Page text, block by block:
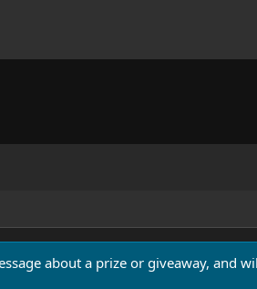
about a prize or giveaway, and